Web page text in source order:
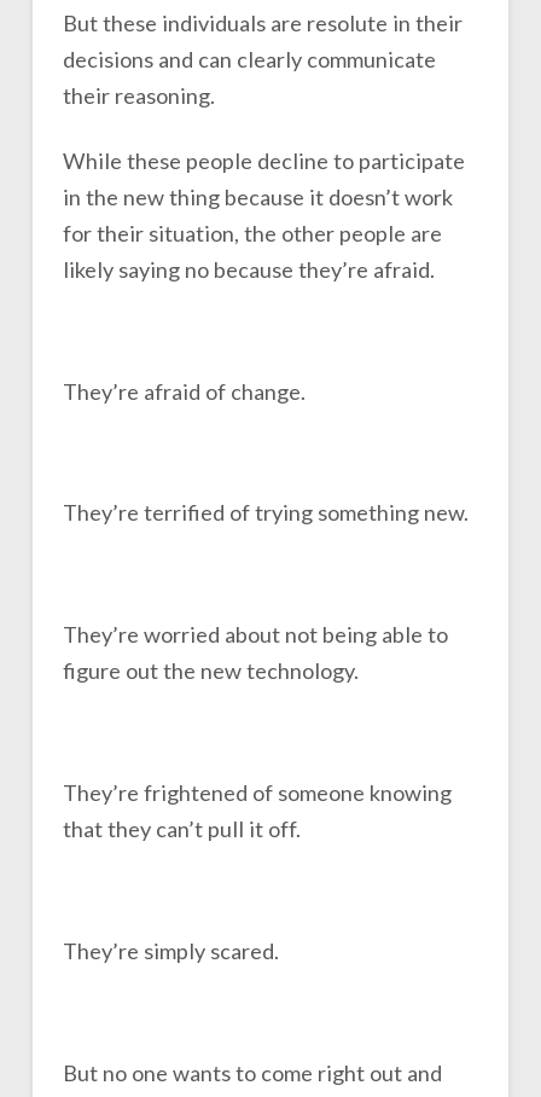
But these individuals are resolute in their
decisions and can clearly communicate
their reasoning.
While these people decline to participate
in the new thing because it doesn’t work
for their situation, the other people are
likely saying no because they’re afraid.
They’re afraid of change.
They’re terrified of trying something new.
They’re worried about not being able to
figure out the new technology.
They’re frightened of someone knowing
that they can’t pull it off.
They’re simply scared.
But no one wants to come right out and